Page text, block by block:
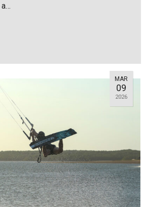
MAR
09
2026